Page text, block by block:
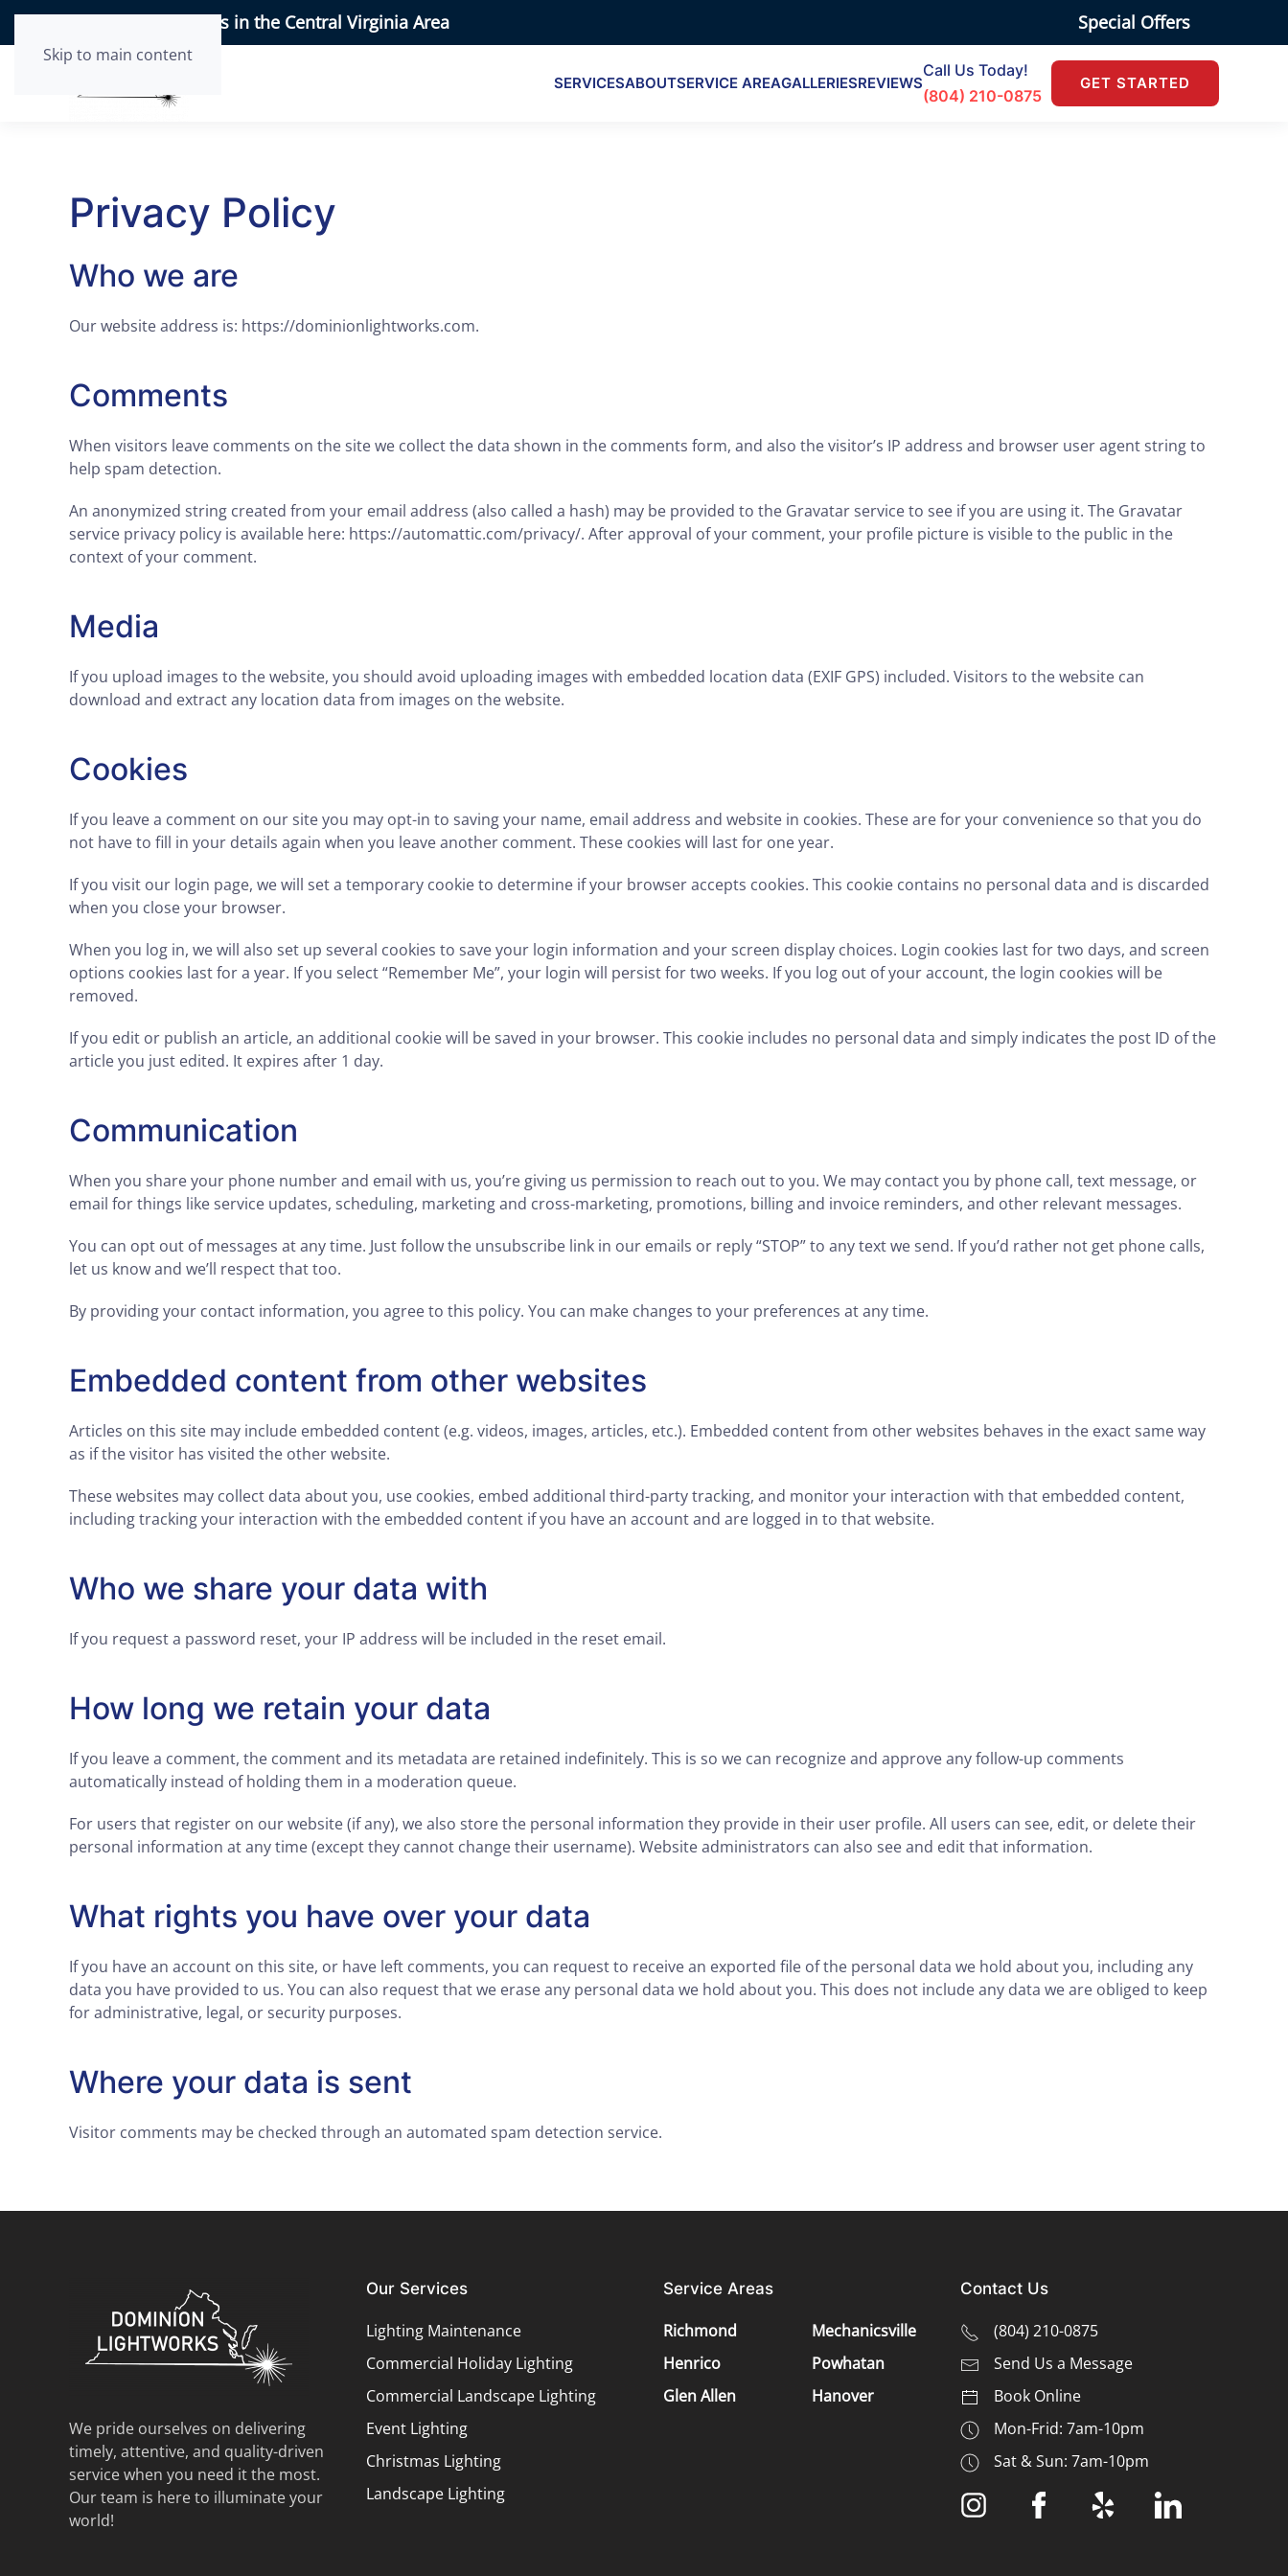
Skip to main content
95+ 5-Star Reviews in the Central Virginia Area Special Offers
SERVICESABOUTSERVICE AREAGALLERIESREVIEWS
Call Us Today!
(804) 210-0875
GET STARTED
Privacy Policy
Who we are
Our website address is: https://dominionlightworks.com.
Comments
When visitors leave comments on the site we collect the data shown in the comments form, and also the visitor’s IP address and browser user agent string to
help spam detection.
An anonymized string created from your email address (also called a hash) may be provided to the Gravatar service to see if you are using it. The Gravatar
service privacy policy is available here: https://automattic.com/privacy/. After approval of your comment, your profile picture is visible to the public in the
context of your comment.
Media
If you upload images to the website, you should avoid uploading images with embedded location data (EXIF GPS) included. Visitors to the website can
download and extract any location data from images on the website.
Cookies
If you leave a comment on our site you may opt-in to saving your name, email address and website in cookies. These are for your convenience so that you do
not have to fill in your details again when you leave another comment. These cookies will last for one year.
If you visit our login page, we will set a temporary cookie to determine if your browser accepts cookies. This cookie contains no personal data and is discarded
when you close your browser.
When you log in, we will also set up several cookies to save your login information and your screen display choices. Login cookies last for two days, and screen
options cookies last for a year. If you select “Remember Me”, your login will persist for two weeks. If you log out of your account, the login cookies will be
removed.
If you edit or publish an article, an additional cookie will be saved in your browser. This cookie includes no personal data and simply indicates the post ID of the
article you just edited. It expires after 1 day.
Communication
When you share your phone number and email with us, you’re giving us permission to reach out to you. We may contact you by phone call, text message, or
email for things like service updates, scheduling, marketing and cross-marketing, promotions, billing and invoice reminders, and other relevant messages.
You can opt out of messages at any time. Just follow the unsubscribe link in our emails or reply “STOP” to any text we send. If you’d rather not get phone calls,
let us know and we’ll respect that too.
By providing your contact information, you agree to this policy. You can make changes to your preferences at any time.
Embedded content from other websites
Articles on this site may include embedded content (e.g. videos, images, articles, etc.). Embedded content from other websites behaves in the exact same way
as if the visitor has visited the other website.
These websites may collect data about you, use cookies, embed additional third-party tracking, and monitor your interaction with that embedded content,
including tracking your interaction with the embedded content if you have an account and are logged in to that website.
Who we share your data with
If you request a password reset, your IP address will be included in the reset email.
How long we retain your data
If you leave a comment, the comment and its metadata are retained indefinitely. This is so we can recognize and approve any follow-up comments
automatically instead of holding them in a moderation queue.
For users that register on our website (if any), we also store the personal information they provide in their user profile. All users can see, edit, or delete their
personal information at any time (except they cannot change their username). Website administrators can also see and edit that information.
What rights you have over your data
If you have an account on this site, or have left comments, you can request to receive an exported file of the personal data we hold about you, including any
data you have provided to us. You can also request that we erase any personal data we hold about you. This does not include any data we are obliged to keep
for administrative, legal, or security purposes.
Where your data is sent
Visitor comments may be checked through an automated spam detection service.
We pride ourselves on delivering
timely, attentive, and quality-driven
service when you need it the most.
Our team is here to illuminate your
world!
Our Services
Lighting Maintenance
Commercial Holiday Lighting
Commercial Landscape Lighting
Event Lighting
Christmas Lighting
Landscape Lighting
Service Areas
Richmond
Henrico
Glen Allen
Mechanicsville
Powhatan
Hanover
Contact Us
(804) 210-0875
Send Us a Message
Book Online
Mon-Frid: 7am-10pm
Sat & Sun: 7am-10pm